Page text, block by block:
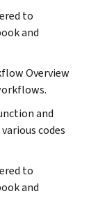
to
and
Overview
and
codes
to
and